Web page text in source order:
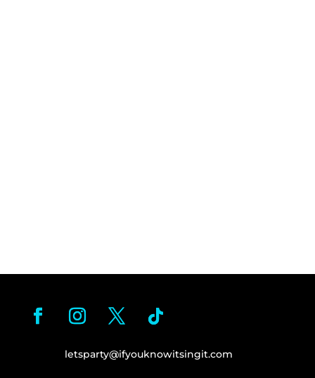
letsparty@ifyouknowitsingit.com